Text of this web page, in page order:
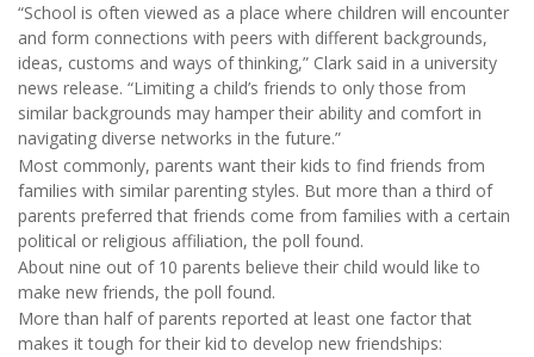
“School is often viewed as a place where children will encounter
and form connections with peers with different backgrounds,
ideas, customs and ways of thinking,” Clark said in a university
news release. “Limiting a child’s friends to only those from
similar backgrounds may hamper their ability and comfort in
navigating diverse networks in the future.”
Most commonly, parents want their kids to find friends from
families with similar parenting styles. But more than a third of
parents preferred that friends come from families with a certain
political or religious affiliation, the poll found.
About nine out of 10 parents believe their child would like to
make new friends, the poll found.
More than half of parents reported at least one factor that
makes it tough for their kid to develop new friendships: